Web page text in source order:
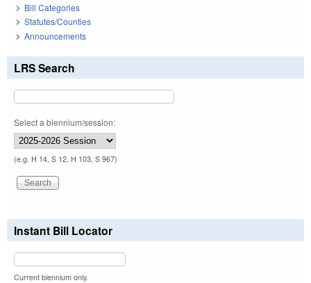
Bill Categories
Statutes/Counties
Announcements
LRS Search
Select a biennium/session:
(e.g. H 14, S 12, H 103, S 967)
Instant Bill Locator
Current biennium only.